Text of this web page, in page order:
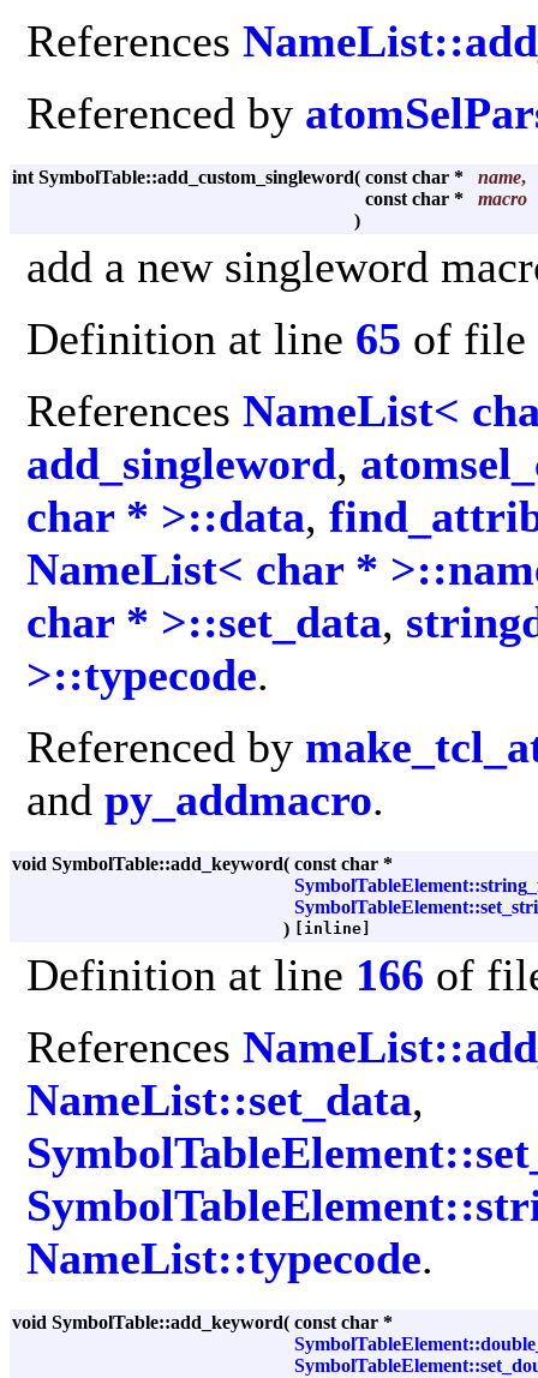
References
Referenced by
int SymbolTable::add_custom_singleword( const char * name,
const char *
macro
)
add a new singleword
Definition at line 65 of file
References NameList<
add_singleword,
char * >::data,
NameList< char *
char * >::set_data,
>::typecode.
Referenced by
and py_addmacro.
void SymbolTable::add_keyword( const char *
)
[inline]
Definition at line 166 of
References
NameList::set_data,
NameList::typecode.
void SymbolTable::add_keyword( const char *